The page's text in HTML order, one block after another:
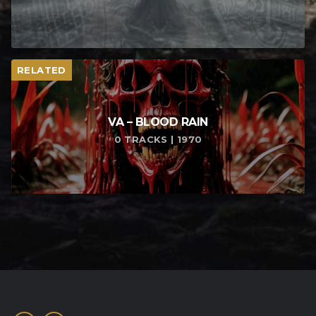
RELATED
VA – BLOOD RAIN
0 TRACKS | 1970